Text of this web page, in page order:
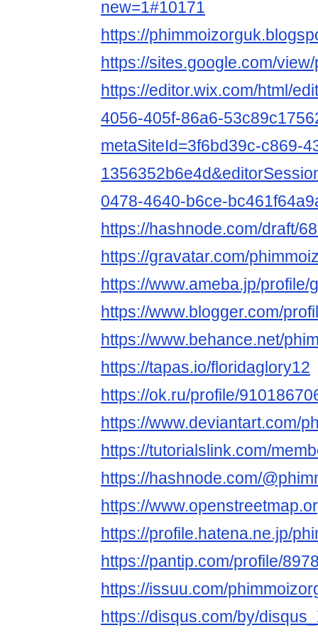
new=1#10171
https://
https://sites.google.com/
https://editor.wix.com/html/
4056-405f-86a6-
metaSiteId=3f6bd39c-c869-
0478-4640-b6ce-
https://hashnode.com/draft/
https://gravatar.com/
https://www.ameba.jp/
https://www.blogger.com/
https://www.behance.net/
https://tapas.io/floridaglory12
https://ok.ru/profile/
https://www.deviantart.com/
https://tutorialslink.com/
https://hashnode.com/
https://
https://profile.hatena.ne.jp/
https://pantip.com/profile/
https://issuu.com/
https://disqus.com/by/